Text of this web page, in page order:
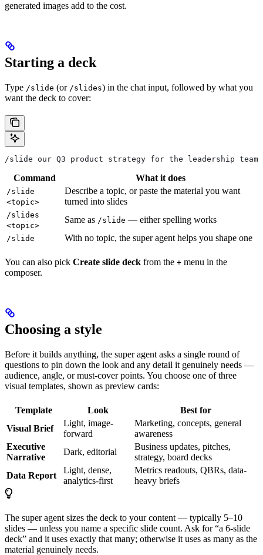
generated images add to the cost.
Starting a deck
Type /slide (or /slides) in the chat input, followed by what you
want the deck to cover:
/slide our Q3 product strategy for the leadership team
Command What it does
/slide
<topic>
Describe a topic, or paste the material you want
turned into slides
/slides
<topic>
Same as /slide — either spelling works
/slide With no topic, the super agent helps you shape one
You can also pick Create slide deck from the + menu in the
composer.
Choosing a style
Before it builds anything, the super agent asks a single round of
questions to pin down the look and any detail it genuinely needs —
audience, angle, or must-cover points. You choose one of three
visual templates, shown as preview cards:
Template Look
Best for
Visual Brief
Light, image-
forward
Marketing, concepts, general
awareness
Executive
Narrative
Dark, editorial
Business updates, pitches,
strategy, board decks
Data Report
Light, dense,
analytics-first
Metrics readouts, QBRs, data-
heavy briefs
The super agent sizes the deck to your content — typically 5–10
slides — unless you name a specific slide count. Ask for “a 6-slide
deck” and it uses exactly that many; otherwise it uses as many as the
material genuinely needs.